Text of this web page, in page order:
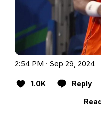
2:54 PM · Sep 29, 2024
1.0K Reply